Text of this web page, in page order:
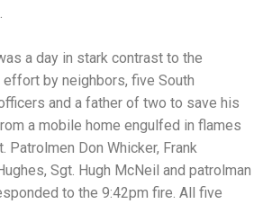
a day in stark contrast to the
by neighbors, five South
and a father of two to save his
a mobile home engulfed in flames
Patrolmen Don Whicker, Frank
Sgt. Hugh McNeil and patrolman
to the 9:42pm fire. All five